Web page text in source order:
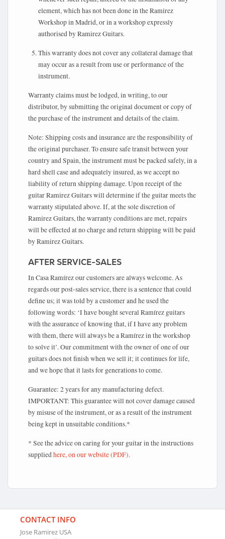
element, which has not been done in the Ramirez
Workshop in Madrid, or in a workshop expressly
authorised by Ramirez Guitars.
This warranty does not cover any collateral damage that
may occur as a result from use or performance of the
instrument.
Warranty claims must be lodged, in writing, to our
distributor, by submitting the original document or copy of
the purchase of the instrument and details of the claim.
Note: Shipping costs and insurance are the responsibility of
the original purchaser. To ensure safe transit between your
country and Spain, the instrument must be packed safely, in a
hard shell case and adequately insured, as we accept no
liability of return shipping damage. Upon receipt of the
guitar Ramirez Guitars will determine if the guitar meets the
warranty stipulated above. If, at the sole discretion of
Ramirez Guitars, the warranty conditions are met, repairs
will be effected at no charge and return shipping will be paid
by Ramirez Guitars.
AFTER SERVICE-SALES
In Casa Ramírez our customers are always welcome. As
regards our post-sales service, there is a sentence that could
define us; it was told by a customer and he used the
following words: ‘I have bought several Ramírez guitars
with the assurance of knowing that, if I have any problem
with them, there will always be a Ramírez in the workshop
to solve it’. Our commitment with the owner of one of our
guitars does not finish when we sell it; it continues for life,
and we hope that it lasts for generations to come.
Guarantee: 2 years for any manufacturing defect.
IMPORTANT: This guarantee will not cover damage caused
by misuse of the instrument, or as a result of the instrument
being kept in unsuitable conditions.*
* See the advice on caring for your guitar in the instructions
suppliedhere, on our website (PDF).
CONTACT INFO
Jose Ramirez USA